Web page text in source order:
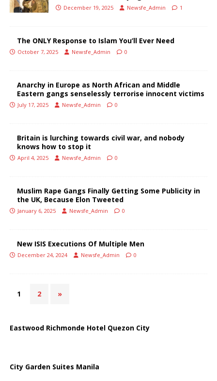
December 19, 2025 Newsfe_Admin 1
The ONLY Response to Islam You’ll Ever Need
October 7, 2025 Newsfe_Admin 0
Anarchy in Europe as North African and Middle
Eastern gangs senselessly terrorise innocent victims
July 17, 2025 Newsfe_Admin 0
Britain is lurching towards civil war, and nobody
knows how to stop it
April 4, 2025 Newsfe_Admin 0
Muslim Rape Gangs Finally Getting Some Publicity in
the UK, Because Elon Tweeted
January 6, 2025 Newsfe_Admin 0
New ISIS Executions Of Multiple Men
December 24, 2024 Newsfe_Admin 0
1 2 »
Eastwood Richmonde Hotel Quezon City
City Garden Suites Manila